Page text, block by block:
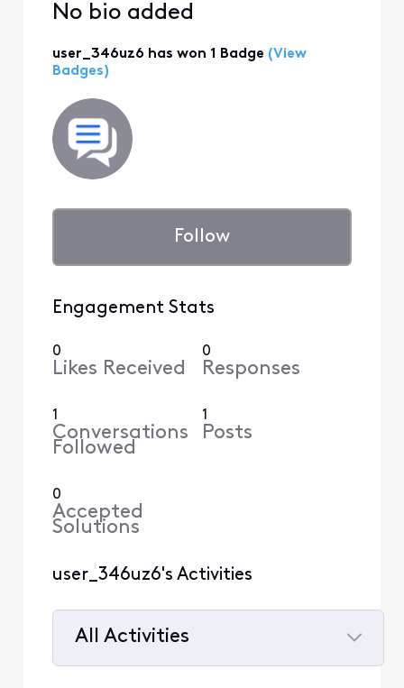
No bio added
user_346uz6 has won 1 Badge (View
Badges)
Follow
Engagement Stats
0
Likes Received
0
Responses
1
Conversations
Followed
1
Posts
0
Accepted
Solutions
user_346uz6's Activities
All Activities